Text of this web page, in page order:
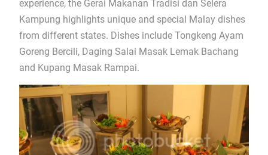
experience, the Gerai Makanan Tradisi dan Selera
Kampung highlights unique and special Malay dishes
from different states. Dishes include Tongkeng Ayam
Goreng Bercili, Daging Salai Masak Lemak Bachang
and Kupang Masak Rampai.